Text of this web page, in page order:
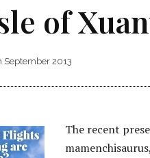
of
September 2013
The recent